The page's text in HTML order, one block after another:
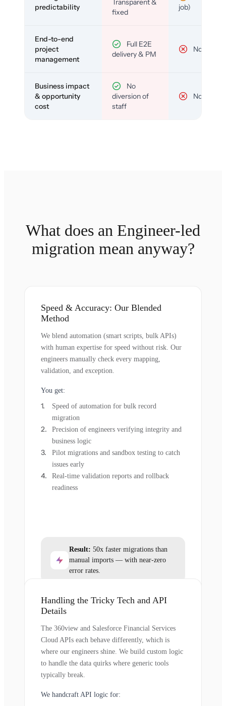
predictability
Transparent &
fixed
job)
End-to-end
project
management
Full E2E
delivery & PM
No
Business impact
& opportunity
cost
No
diversion of
staff
No
What does an Engineer-led
migration mean anyway?
Speed & Accuracy: Our Blended
Method
We blend automation (smart scripts, bulk APIs)
with human expertise for speed without risk. Our
engineers manually check every mapping,
validation, and exception.
You get:
Speed of automation for bulk record
migration
Precision of engineers verifying integrity and
business logic
Pilot migrations and sandbox testing to catch
issues early
Real-time validation reports and rollback
readiness
Result: 50x faster migrations than
manual imports — with near-zero
error rates.
Handling the Tricky Tech and API
Details
The 360view and Salesforce Financial Services
Cloud APIs each behave differently, which is
where our engineers shine. We build custom logic
to handle the data quirks where generic tools
typically break.
We handcraft API logic for: